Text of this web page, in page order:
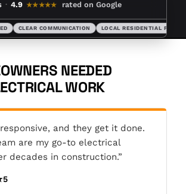
· 4.9 ★★★★★ rated on Google
CLEAR COMMUNICATION LOCAL RESIDENTIAL FOCUS
NEEDED
WORK
and they get it done.
are my go-to electrical
decades in construction.”